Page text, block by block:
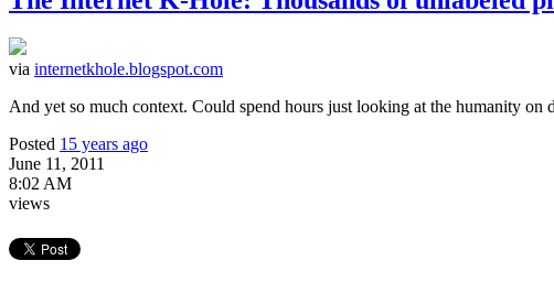
via internetkhole.blogspot.com
And yet so much context. Could spend hours just looking at the humanity
Posted 15 years ago
June 11, 2011
8:02 AM
views